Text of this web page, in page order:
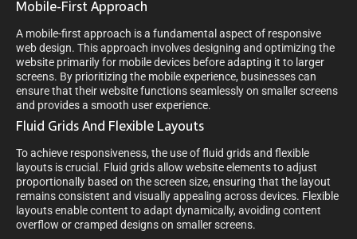
Mobile-First Approach
A mobile-first approach is a fundamental aspect of responsive
web design. This approach involves designing and optimizing the
website primarily for mobile devices before adapting it to larger
screens. By prioritizing the mobile experience, businesses can
ensure that their website functions seamlessly on smaller screens
and provides a smooth user experience.
Fluid Grids And Flexible Layouts
To achieve responsiveness, the use of fluid grids and flexible
layouts is crucial. Fluid grids allow website elements to adjust
proportionally based on the screen size, ensuring that the layout
remains consistent and visually appealing across devices. Flexible
layouts enable content to adapt dynamically, avoiding content
overflow or cramped designs on smaller screens.